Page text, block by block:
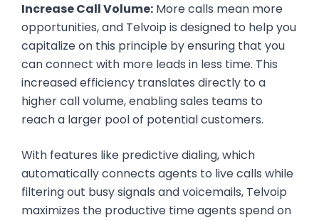
Increase Call Volume: More calls mean more
opportunities, and Telvoip is designed to help you
capitalize on this principle by ensuring that you
can connect with more leads in less time. This
increased efficiency translates directly to a
higher call volume, enabling sales teams to
reach a larger pool of potential customers.
With features like predictive dialing, which
automatically connects agents to live calls while
filtering out busy signals and voicemails, Telvoip
maximizes the productive time agents spend on